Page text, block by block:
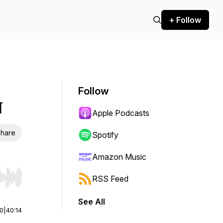
+ Follow
Hold shift to jump forward or backward.
40:14
Follow
Apple Podcasts
Spotify
Amazon Music
RSS Feed
See All